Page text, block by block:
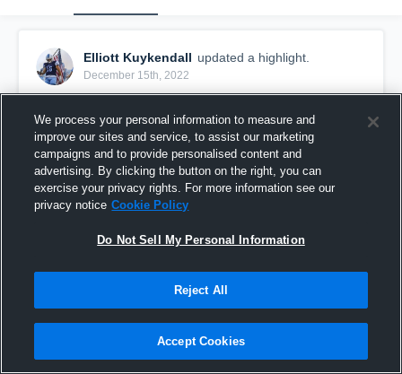
Elliott Kuykendall updated a highlight.
December 15th, 2022
We process your personal information to measure and
improve our sites and service, to assist our marketing
campaigns and to provide personalised content and
advertising. By clicking the button on the right, you can
exercise your privacy rights. For more information see our
privacy notice Cookie Policy
Do Not Sell My Personal Information
Reject All
Accept Cookies